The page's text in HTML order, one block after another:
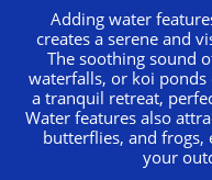
Adding water
creates a serene and
The soothing sound
waterfalls, or koi
a tranquil retreat,
Water features also
butterflies, and frogs,
your